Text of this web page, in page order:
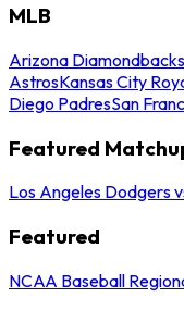
MLB
Arizona Diamondbacks
AstrosKansas City
Diego PadresSan
Featured
Los Angeles Dodgers
Featured
NCAA Baseball